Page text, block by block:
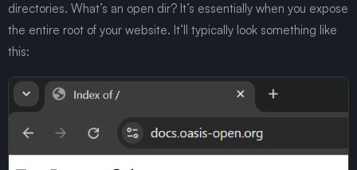
directories. What’s an open dir? It’s essentially when you expose
the entire root of your website. It’ll typically look something like
this: